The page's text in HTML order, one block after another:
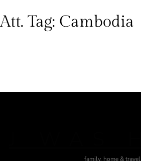
c
Att. Tag: Cambodia
family, home & travel